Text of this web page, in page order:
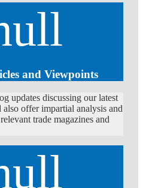
and Viewpoints
updates discussing our latest
also offer impartial analysis and
trade magazines and